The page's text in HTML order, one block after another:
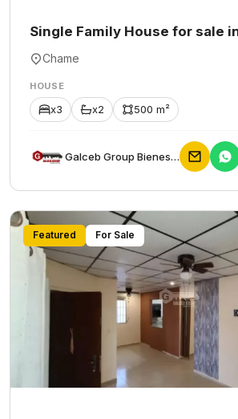
Single Family House for sale
Chame
HOUSE
x3 x2 500 m²
Galceb Group Bienes Raices
Featured For Sale